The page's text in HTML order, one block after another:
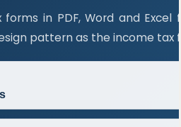
in PDF, Word and
pattern as the income tax